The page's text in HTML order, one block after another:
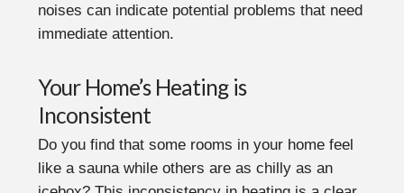
noises can indicate potential problems that need
immediate attention.
Your Home’s Heating is
Inconsistent
Do you find that some rooms in your home feel
like a sauna while others are as chilly as an